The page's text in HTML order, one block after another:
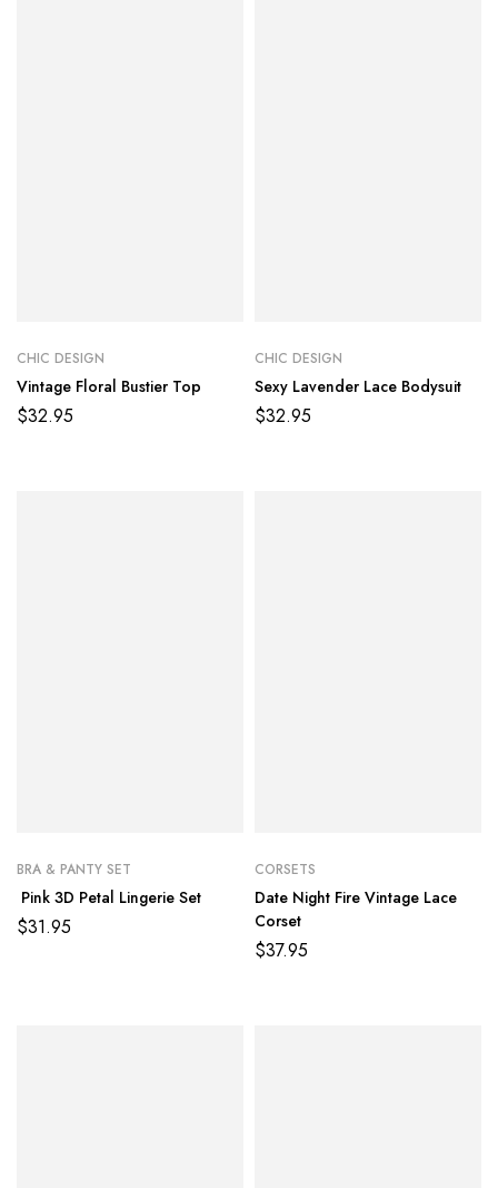
CHIC DESIGN
Vintage Floral Bustier Top
$32.95
CHIC DESIGN
Sexy Lavender Lace Bodysuit
$32.95
BRA & PANTY SET
Pink 3D Petal Lingerie Set
$31.95
CORSETS
Date Night Fire Vintage Lace
Corset
$37.95